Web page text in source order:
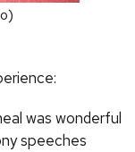
was wonderful
speeches